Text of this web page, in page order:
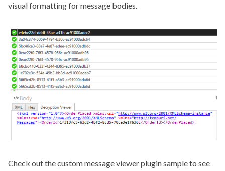
visual formatting for message bodies.
Check out thecustom message viewer plugin sampleto see